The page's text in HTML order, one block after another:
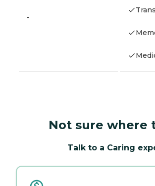
-
Not sure where
Talk to a Caring